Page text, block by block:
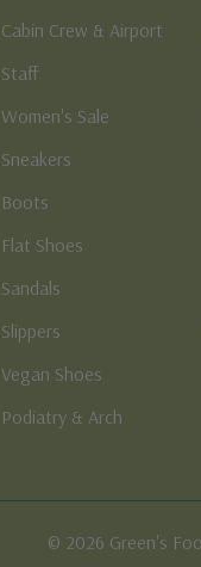
Cabin Crew & Airport
Staff
Women's Sale
Sneakers
Boots
Flat Shoes
Sandals
Slippers
Vegan Shoes
Podiatry & Arch
© 2026 Green's